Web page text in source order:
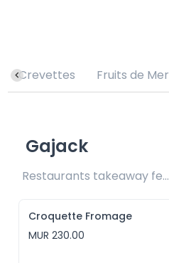
Crevettes Fruits de Mer
Gajack
Restaurants takeaway fee Rs15 included
Croquette Fromage
MUR 230.00